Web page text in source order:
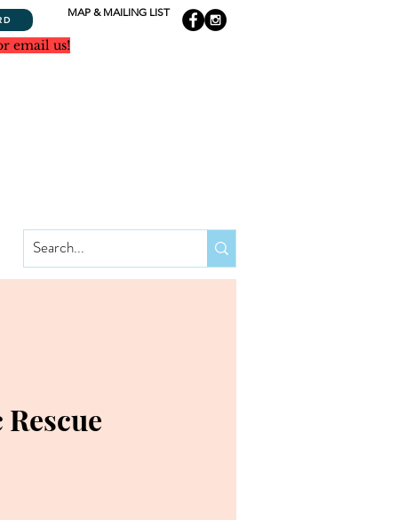
MAP & MAILING LIST
email us!